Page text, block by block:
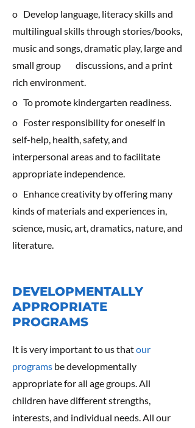
o Develop language, literacy skills and
multilingual skills through stories/books,
music and songs, dramatic play, large and
small group discussions, and a print
rich environment.
o To promote kindergarten readiness.
o Foster responsibility for oneself in
self-help, health, safety, and
interpersonal areas and to facilitate
appropriate independence.
o Enhance creativity by offering many
kinds of materials and experiences in,
science, music, art, dramatics, nature, and
literature.
DEVELOPMENTALLY
APPROPRIATE
PROGRAMS
It is very important to us thatour
programs be developmentally
appropriate for all age groups. All
children have different strengths,
interests, and individual needs. All our